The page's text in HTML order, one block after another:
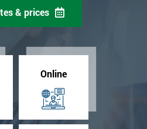
& prices
Online